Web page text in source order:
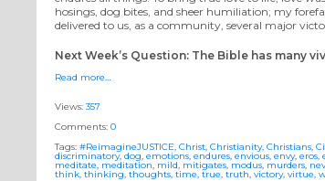
hosings, dog bites, and sheer humiliation; my
delivered to us, as a community, several major
Next Week’s Question: The Bible has many
Read more…
Views: 357
Comments: 0
Tags: #ReimagineJUSTICE, Christ, Christianity, Christians,
discriminatory, dog, emotions, endures, envious, envy, eros,
meditate, meditation, mild, mitigates,modus, murders,
think, thinking, thoughts, time, true, truth, victory, virtue,